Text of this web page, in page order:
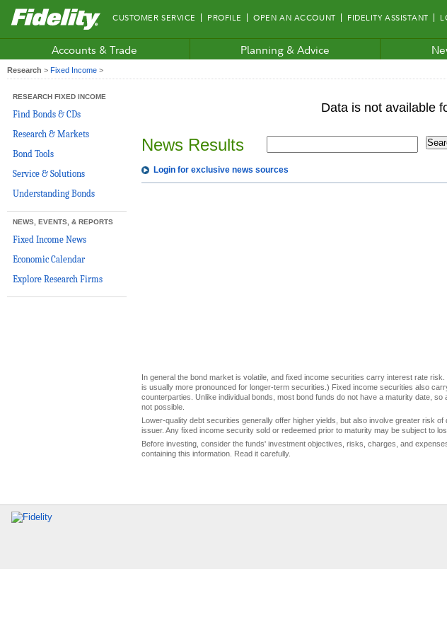
Fidelity.com
Home
CUSTOMER SERVICE PROFILE OPEN AN ACCOUNT FIDELITY ASSISTANT
Accounts & Trade Planning & Advice
Research > Fixed Income >
RESEARCH FIXED INCOME
Find Bonds & CDs
Research & Markets
Bond Tools
Service & Solutions
Understanding Bonds
NEWS, EVENTS, & REPORTS
Fixed Income News
Economic Calendar
Explore Research Firms
News Results
Login for exclusive news sources
In general the bond market is volatile, and fixed income securities carry interest rate
is usually more pronounced for longer-term securities.) Fixed income securities also
counterparties. Unlike individual bonds, most bond funds do not have a maturity date,
not possible.
Lower-quality debt securities generally offer higher yields, but also involve greater risk
issuer. Any fixed income security sold or redeemed prior to maturity may be subject to
Before investing, consider the funds' investment objectives, risks, charges, and
containing this information. Read it carefully.